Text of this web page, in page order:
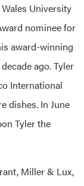
University
nominee for
award-winning
ago. Tyler
International
dishes. In June
Tyler the
Miller & Lux,